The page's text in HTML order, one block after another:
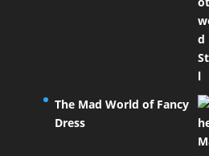
The Mad World of Fancy
Dress